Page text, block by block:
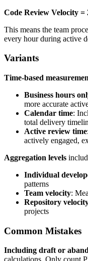
Code Review Velocity =
This means the team
every hour during active
Variants
Time-based
Business hours
more accurate
Calendar time:
total delivery
Active review time
actively engaged,
Aggregation levels
Individual
patterns
Team velocity:
Repository
projects
Common Mistakes
Including draft or